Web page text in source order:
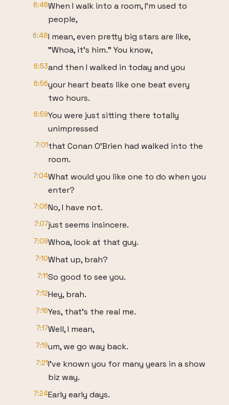
6:46When I walk into a room, I'm used to
people,
6:48I mean, even pretty big stars are like,
"Whoa, it's him." You know,
6:53and then I walked in today and you
6:56your heart beats like one beat every
two hours.
6:59You were just sitting there totally
unimpressed
7:01that Conan O'Brien had walked into the
room.
7:04What would you like one to do when you
enter?
7:06No, I have not.
7:07just seems insincere.
7:09Whoa, look at that guy.
7:10What up, brah?
7:11So good to see you.
7:12Hey, brah.
7:16Yes, that's the real me.
7:17Well, I mean,
7:19um, we go way back.
7:21I've known you for many years in a show
biz way.
7:24Early early days.